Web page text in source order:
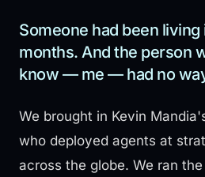
Someone had been
months. And the person
know — me — had no
We brought in Kevin
who deployed agents at
across the globe. We ran